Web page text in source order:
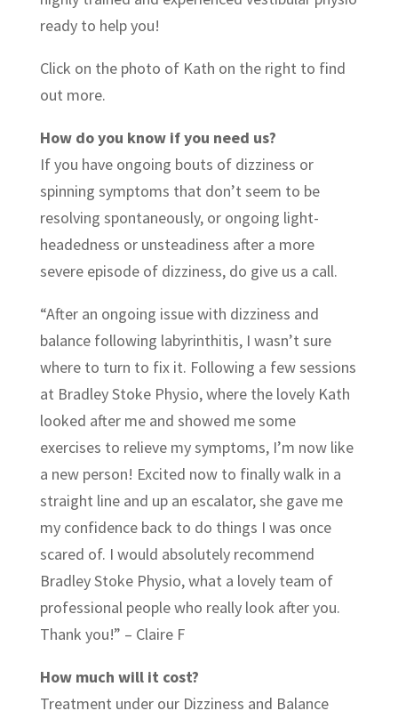
ready to help you!
Click on the photo of Kath on the right to find
out more.
How do you know if you need us?
If you have ongoing bouts of dizziness or
spinning symptoms that don’t seem to be
resolving spontaneously, or ongoing light-
headedness or unsteadiness after a more
severe episode of dizziness, do give us a call.
“After an ongoing issue with dizziness and
balance following labyrinthitis, I wasn’t sure
where to turn to fix it. Following a few sessions
at Bradley Stoke Physio, where the lovely Kath
looked after me and showed me some
exercises to relieve my symptoms, I’m now like
a new person! Excited now to finally walk in a
straight line and up an escalator, she gave me
my confidence back to do things I was once
scared of. I would absolutely recommend
Bradley Stoke Physio, what a lovely team of
professional people who really look after you.
Thank you!” – Claire F
How much will it cost?
Treatment under our Dizziness and Balance